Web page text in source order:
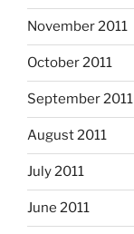
November 2011
October 2011
September 2011
August 2011
July 2011
June 2011